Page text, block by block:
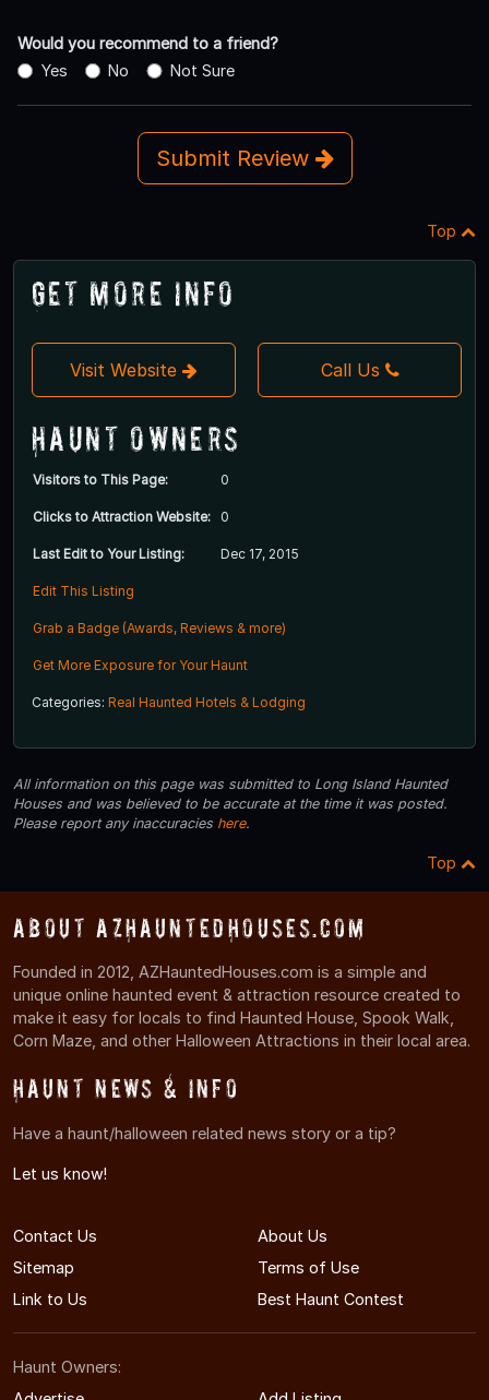
Would you recommend to a friend?
Yes
No Not Sure
Submit Review
Top
Get More Info
Visit Website Call Us
Haunt Owners
Visitors to This Page: 0
Clicks to Attraction Website: 0
Last Edit to Your Listing: Dec 17, 2015
Edit This Listing
Grab a Badge (Awards, Reviews & more)
Get More Exposure for Your Haunt
Categories: Real Haunted Hotels & Lodging
All information on this page was submitted to Long Island Haunted
Houses and was believed to be accurate at the time it was posted.
Please report any inaccuracies here.
Top
About AZHauntedHouses.com
Founded in 2012, AZHauntedHouses.com is a simple and
unique online haunted event & attraction resource created to
make it easy for locals to find Haunted House, Spook Walk,
Corn Maze, and other Halloween Attractions in their local area.
Haunt News & Info
Have a haunt/halloween related news story or a tip?
Let us know!
Contact Us
About Us
Sitemap
Terms of Use
Link to Us
Best Haunt Contest
Haunt Owners: